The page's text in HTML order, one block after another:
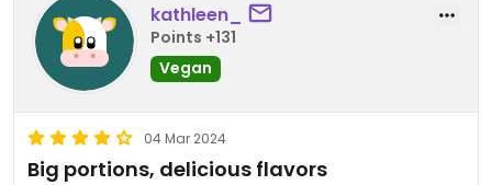
kathleen_
Points +131
Vegan
04 Mar 2024
Big portions, delicious flavors